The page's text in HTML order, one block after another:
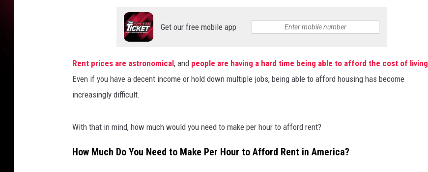
Get our free mobile app
Rent prices are astronomical, and people are having a hard time being able to afford the cost of living
Even if you have a decent income or hold down multiple jobs, being able to afford housing has become
increasingly difficult.
With that in mind, how much would you need to make per hour to afford rent?
How Much Do You Need to Make Per Hour to Afford Rent in America?